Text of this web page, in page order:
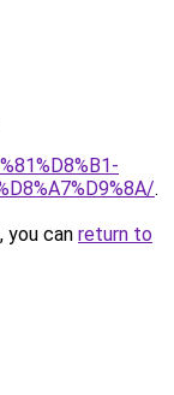
.
you can return to